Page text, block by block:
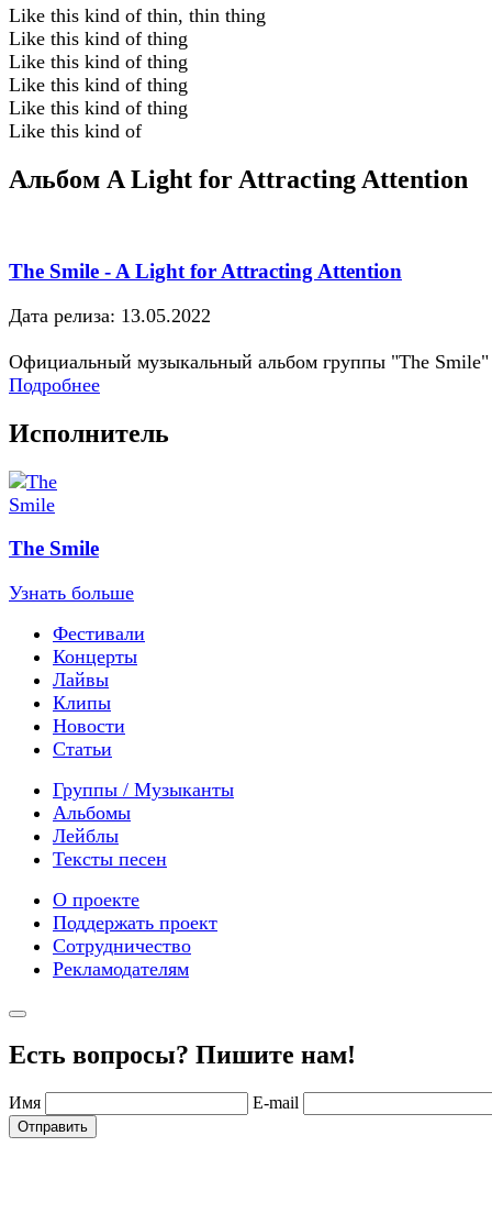
Like this kind of thin, thin thing
Like this kind of thing
Like this kind of thing
Like this kind of thing
Like this kind of thing
Like this kind of
Альбом A Light for Attracting Attention
The Smile - A Light for Attracting Attention
Дата релиза: 13.05.2022
Официальный музыкальный альбом группы "The Smile"
Подробнее
Исполнитель
The Smile
Узнать больше
Фестивали
Концерты
Лайвы
Клипы
Новости
Статьи
Группы / Музыканты
Альбомы
Лейблы
Тексты песен
О проекте
Поддержать проект
Сотрудничество
Рекламодателям
Есть вопросы? Пишите нам!
Имя E-mail